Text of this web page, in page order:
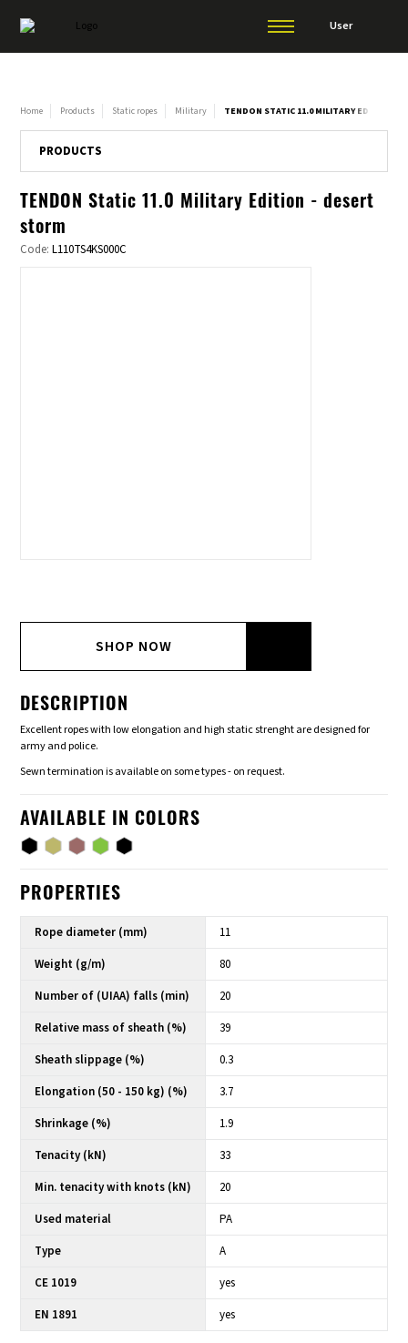
User
Home Products Static ropes Military TENDON STATIC 11.0 MILITARY EDITION -
PRODUCTS
TENDON Static 11.0 Military Edition - desert
storm
Code:L110TS4KS000C
SHOP NOW
DESCRIPTION
Excellent ropes with low elongation and high static strenght are designed for
army and police.
Sewn termination is available on some types - on request.
AVAILABLE IN COLORS
PROPERTIES
Rope diameter (mm)
11
Weight (g/m)
80
Number of (UIAA) falls (min)
20
Relative mass of sheath (%)
39
Sheath slippage (%)
0.3
Elongation (50 - 150 kg) (%)
3.7
Shrinkage (%)
1.9
Tenacity (kN)
33
Min. tenacity with knots (kN)
20
Used material
PA
Type
A
CE 1019
yes
EN 1891
yes